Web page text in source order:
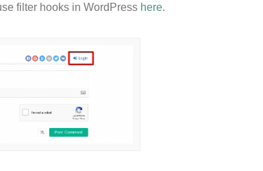
filter hooks in WordPress here.